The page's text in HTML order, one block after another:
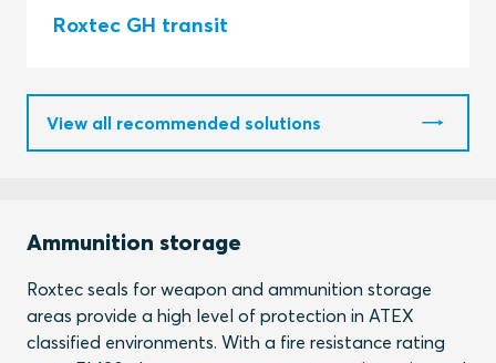
Roxtec GH transit
View all recommended solutions
Ammunition storage
Roxtec seals for weapon and ammunition storage
areas provide a high level of protection in ATEX
classified environments. With a fire resistance rating